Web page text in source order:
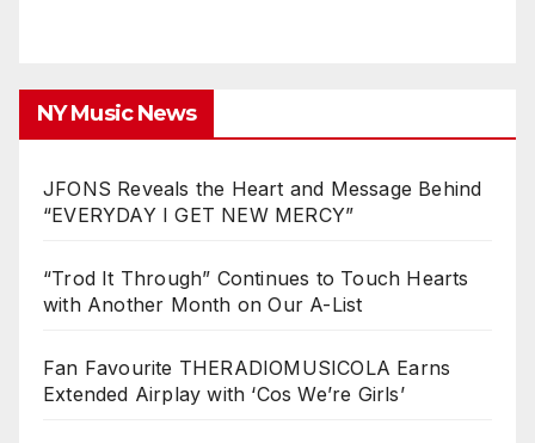
NY Music News
JFONS Reveals the Heart and Message Behind
“EVERYDAY I GET NEW MERCY”
“Trod It Through” Continues to Touch Hearts
with Another Month on Our A-List
Fan Favourite THERADIOMUSICOLA Earns
Extended Airplay with ‘Cos We’re Girls’